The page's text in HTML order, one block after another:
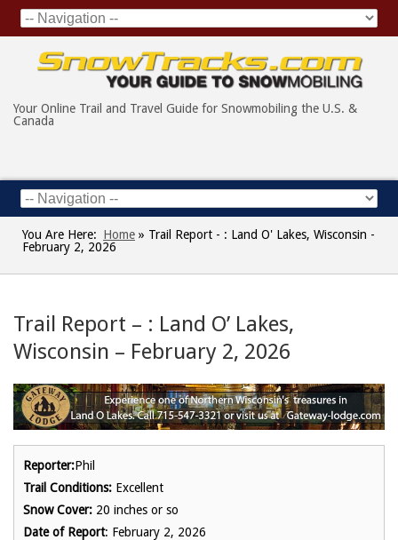
Your Online Trail and Travel Guide for Snowmobiling the U.S. &
Canada
You Are Here: Home » Trail Report - : Land O' Lakes, Wisconsin -
February 2, 2026
Trail Report – : Land O’ Lakes,
Wisconsin – February 2, 2026
Reporter:Phil
Trail Conditions: Excellent
Snow Cover: 20 inches or so
Date of Report: February 2, 2026